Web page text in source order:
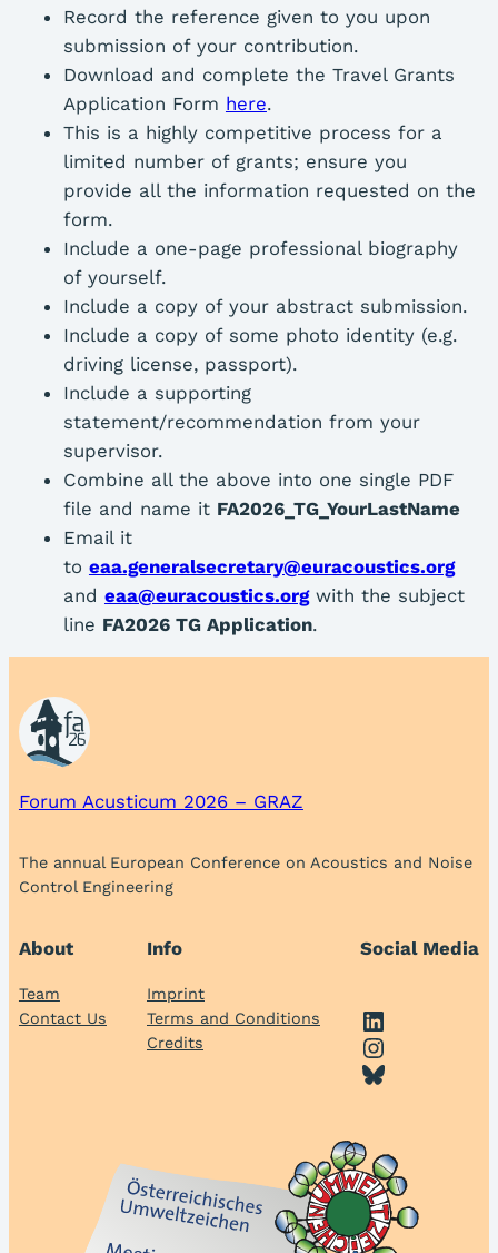
Record the reference given to you upon
submission of your contribution.
Download and complete the Travel Grants
Application Form here.
This is a highly competitive process for a
limited number of grants; ensure you
provide all the information requested on the
form.
Include a one-page professional biography
of yourself.
Include a copy of your abstract submission.
Include a copy of some photo identity (e.g.
driving license, passport).
Include a supporting
statement/recommendation from your
supervisor.
Combine all the above into one single PDF
file and name it FA2026_TG_YourLastName
Email it
to eaa.generalsecretary@euracoustics.org
and eaa@euracoustics.orgwith the subject
line FA2026 TG Application.
Forum Acusticum 2026 – GRAZ
The annual European Conference on Acoustics and Noise
Control Engineering
About
Team
Contact Us
Info
Imprint
Terms and Conditions
Credits
Social Media
LinkedIn
Instagram
Bluesky